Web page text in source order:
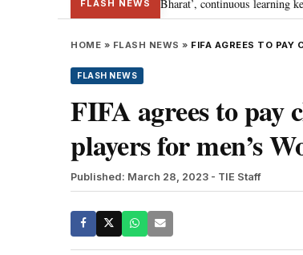
FLASH NEWS
journey towards ‘Viksit Bharat’, continuous learning key to
HOME » FLASH NEWS » FIFA AGREES TO PAY
FLASH NEWS
FIFA agrees to pay
players for men’s
Published: March 28, 2023 - TIE Staff